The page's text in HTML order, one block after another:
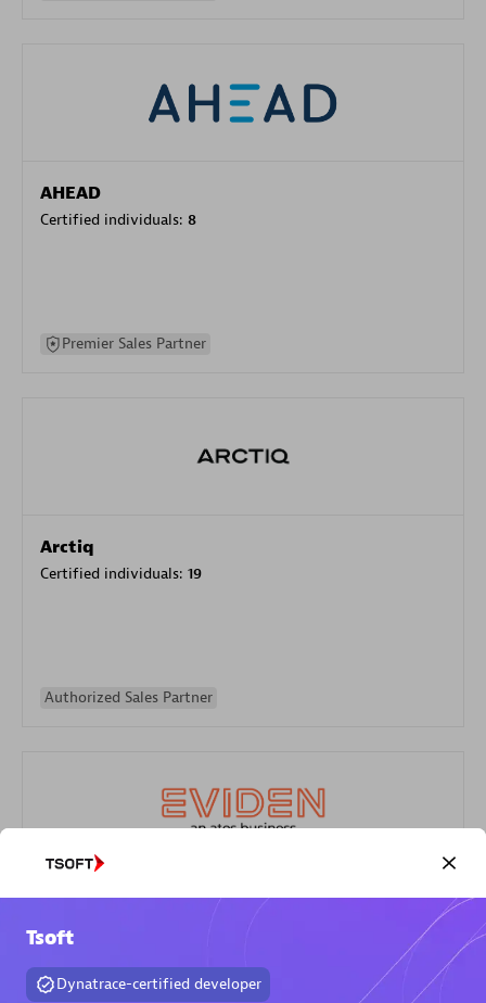
AHEAD
Certified individuals: 8
Premier Sales Partner
Arctiq
Certified individuals: 19
Authorized Sales Partner
Eviden
Certified individuals:
Tsoft
Dynatrace-certified developer